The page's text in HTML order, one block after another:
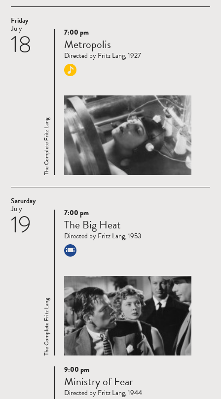
Friday
18
July
Read
more
The Complete Fritz Lang
7:00 pm
Metropolis
Directed by Fritz Lang, 1927
Saturday
19
July
Read
more
The Complete Fritz Lang
7:00 pm
The Big Heat
Directed by Fritz Lang, 1953
Read
more
9:00 pm
Ministry of Fear
Directed by Fritz Lang, 1944